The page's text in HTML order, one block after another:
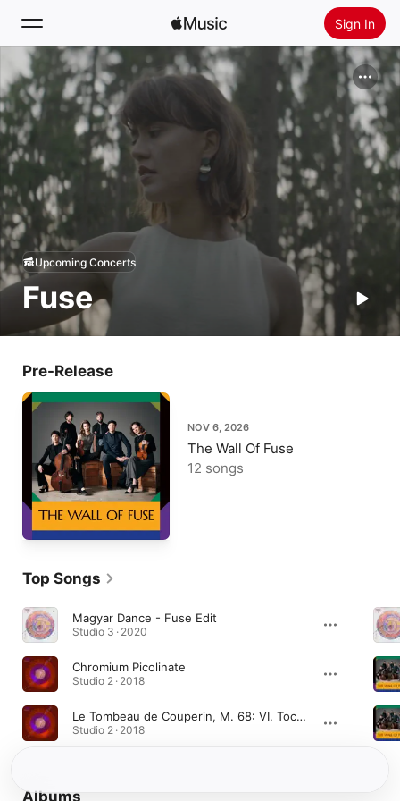
Sign In
Search
Home
New
Radio
Install Apple Music
Fuse
Upcoming Concerts
Pre-Release
NOV 6, 2026
The Wall Of Fuse
12 songs
Top Songs
Magyar Dance - Fuse Edit
Studio 3 · 2020
Chromium Picolinate
Studio 2 · 2018
Le Tombeau de Couperin, M. 68: VI. Toccata
Studio 2 · 2018
Albums